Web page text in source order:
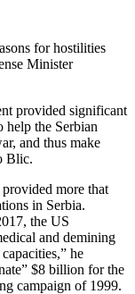
for hostilities
Minister
provided significant
help the Serbian
and thus make
Blic.
more that
in Serbia.
the US
and demining
he
$8 billion for the
campaign of 1999.